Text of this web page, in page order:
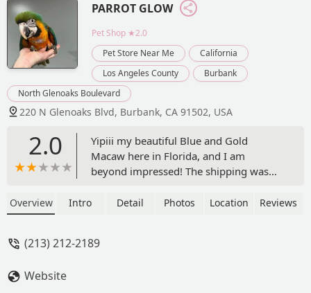
PARROT GLOW
Pet Shop ★2.0
Pet Store Near Me
California
Los Angeles County
Burbank
North Glenoaks Boulevard
220 N Glenoaks Blvd, Burbank, CA 91502, USA
2.0
Yipiii my beautiful Blue and Gold
Macaw here in Florida, and I am
beyond impressed! The shipping was
Macaw arrived healthy, active, and
he already felt at home. The
Overview Intro Detail Photos Location Reviews
(213) 212-2189
Website